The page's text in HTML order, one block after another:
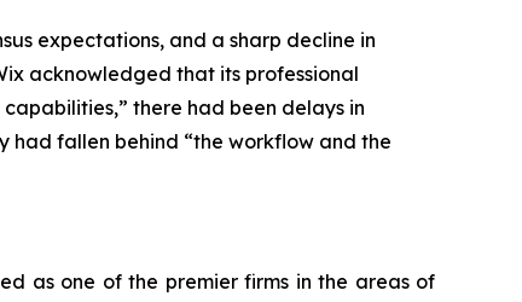
expectations, and a sharp decline in
acknowledged that its professional
there had been delays in
had fallen behind “the workflow and the
as one of the premier firms in the areas of